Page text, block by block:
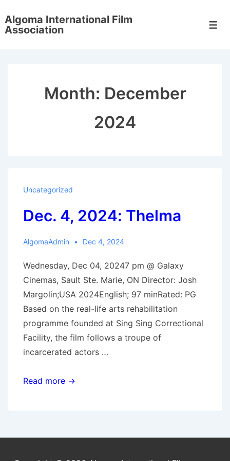
Skip
to
Algoma International Film
Association
Month: December
2024
Uncategorized
Dec. 4, 2024: Thelma
AlgomaAdmin Dec 4, 2024
Wednesday, Dec 04, 20247 pm @ Galaxy
Cinemas, Sault Ste. Marie, ON Director: Josh
Margolin;USA 2024English; 97 minRated: PG
Based on the real-life arts rehabilitation
programme founded at Sing Sing Correctional
Facility, the film follows a troupe of
incarcerated actors …
Dec.
Read more →